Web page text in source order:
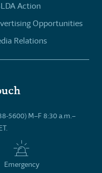
Action
Opportunities
Relations
5600) M–F 8:30 a.m.–
Emergency